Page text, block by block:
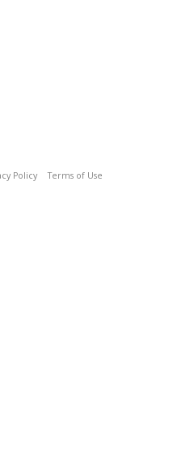
Policy Terms of Use